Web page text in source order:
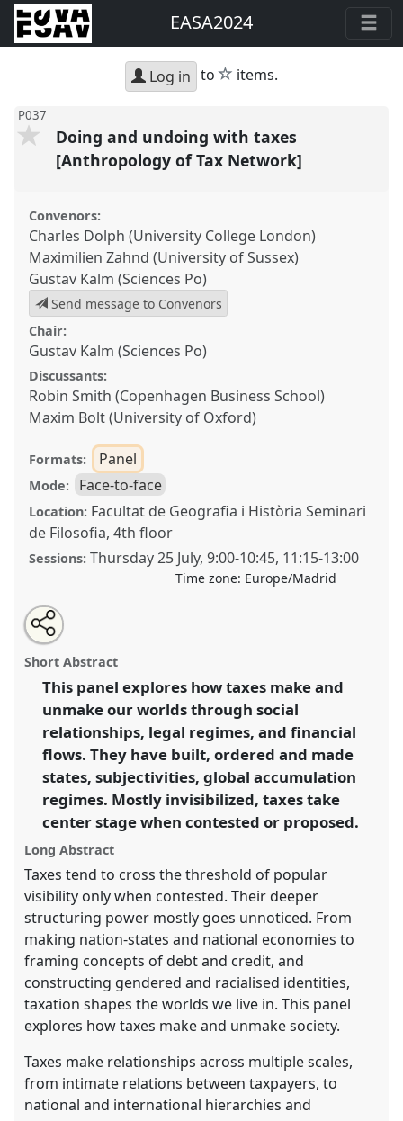
EASA2024
Log in to star
items.
P037
Doing and undoing with taxes
[Anthropology of Tax Network]
Convenors:
Charles Dolph (University College London)
Maximilien Zahnd (University of Sussex)
Gustav Kalm (Sciences Po)
Send message to Convenors
Chair:
Gustav Kalm (Sciences Po)
Discussants:
Robin Smith (Copenhagen Business School)
Maxim Bolt (University of Oxford)
Formats: Panel
Mode: Face-to-face
Location: Facultat de Geografia i Història Seminari
de Filosofia, 4th floor
Sessions: Thursday 25 July,9:00-10:45, 11:15-13:00
Time zone: Europe/Madrid
Doing and undoing with taxes [Anthropology of Tax
Network].
Panel
Doing and Undoing with Anthropology.
https://nomadit.co.uk/conference/easa2024/p/14508
show
in
the
panel
explorer
Open
an
email
this
panel
Share
the
panel
on
facebook
Tweet
about
this
Share
this
panel
Short Abstract
This panel explores how taxes make and
unmake our worlds through social
relationships, legal regimes, and financial
flows. They have built, ordered and made
states, subjectivities, global accumulation
regimes. Mostly invisibilized, taxes take
center stage when contested or proposed.
Long Abstract
Taxes tend to cross the threshold of popular
visibility only when contested. Their deeper
structuring power mostly goes unnoticed. From
making nation-states and national economies to
framing concepts of debt and credit, and
constructing gendered and racialised identities,
taxation shapes the worlds we live in. This panel
explores how taxes make and unmake society.
Taxes make relationships across multiple scales,
from intimate relations between taxpayers, to
national and international hierarchies and